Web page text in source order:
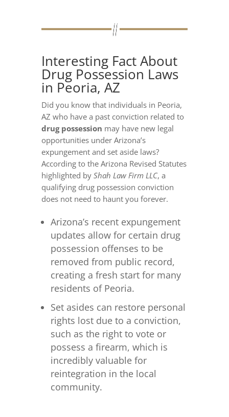
Interesting Fact About
Drug Possession Laws
in Peoria, AZ
Did you know that individuals in Peoria,
AZ who have a past conviction related to
drug possession may have new legal
opportunities under Arizona’s
expungement and set aside laws?
According to the Arizona Revised Statutes
highlighted by Shah Law Firm LLC, a
qualifying drug possession conviction
does not need to haunt you forever.
Arizona’s recent expungement
updates allow for certain drug
possession offenses to be
removed from public record,
creating a fresh start for many
residents of Peoria.
Set asides can restore personal
rights lost due to a conviction,
such as the right to vote or
possess a firearm, which is
incredibly valuable for
reintegration in the local
community.